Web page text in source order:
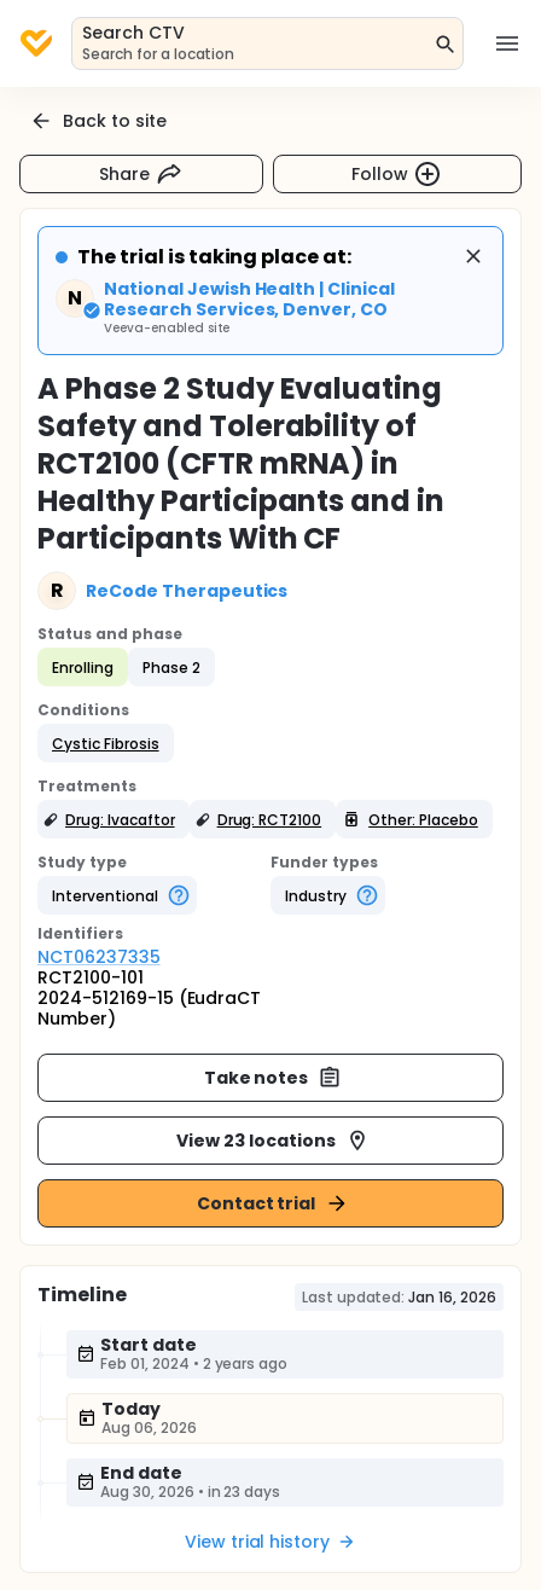
Search CTV
Search for a location
Back to site
Share Follow
The trial is taking place at:
N
National Jewish Health | Clinical
Research Services, Denver, CO
Veeva-enabled site
A Phase 2 Study Evaluating
Safety and Tolerability of
RCT2100 (CFTR mRNA) in
Healthy Participants and in
Participants With CF
R ReCode Therapeutics
Status and phase
Enrolling
Phase 2
Conditions
Cystic Fibrosis
Treatments
Drug: Ivacaftor
Drug: RCT2100 Other: Placebo
Study type
Interventional
Funder types
Industry
Identifiers
NCT06237335
RCT2100-101
2024-512169-15 (EudraCT
Number)
Take notes
View 23 locations
Contact trial
Timeline Last updated: Jan 16, 2026
Start date
Feb 01, 2024 • 2 years ago
Today
Aug 06, 2026
End date
Aug 30, 2026 • in 23 days
View trial history